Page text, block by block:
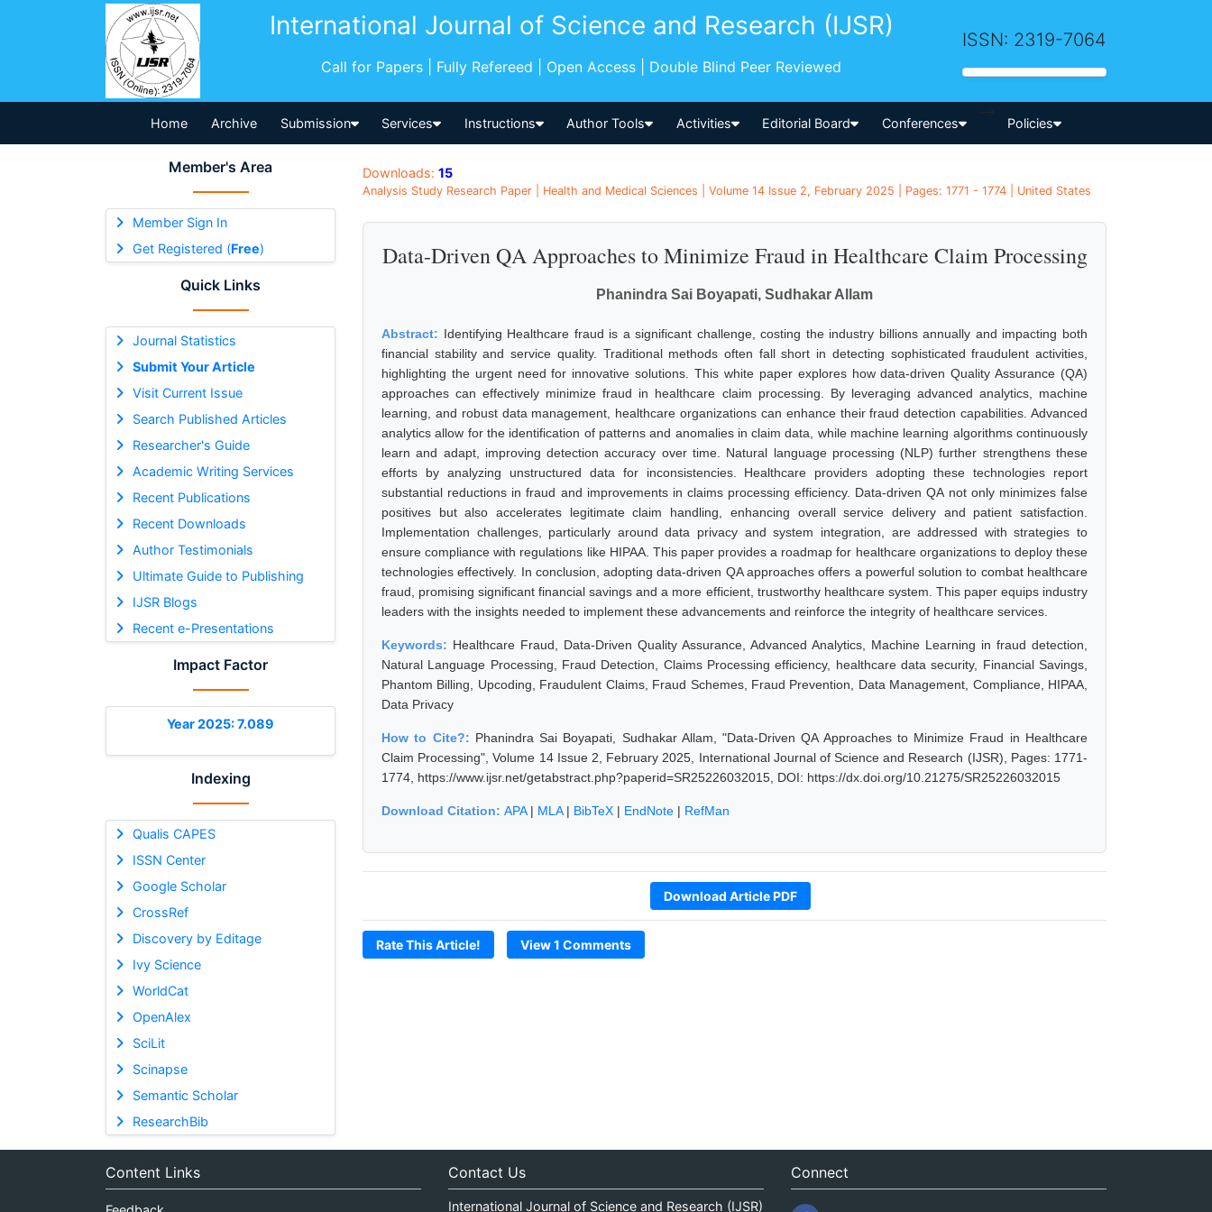
International Journal of Science and Research (IJSR)
Call for Papers | Fully Refereed | Open Access | Double Blind Peer Reviewed
ISSN: 2319-7064
Home Archive Submission Services Instructions Author Tools Activities Editorial Board Conferences
-->
Policies
Member's Area
Member Sign In
Get Registered (Free)
Quick Links
Journal Statistics
Submit Your Article
Visit Current Issue
Search Published Articles
Researcher's Guide
Academic Writing Services
Recent Publications
Recent Downloads
Author Testimonials
Ultimate Guide to Publishing
IJSR Blogs
Recent e-Presentations
Impact Factor
Year 2025: 7.089
Indexing
Qualis CAPES
ISSN Center
Google Scholar
CrossRef
Discovery by Editage
Ivy Science
WorldCat
OpenAlex
SciLit
Scinapse
Semantic Scholar
ResearchBib
Downloads: 15
Analysis Study Research Paper | Health and Medical Sciences | Volume 14 Issue 2, February 2025 | Pages: 1771 - 1774 | United States
Data-Driven QA Approaches to Minimize Fraud in Healthcare Claim Processing
Phanindra Sai Boyapati, Sudhakar Allam
Abstract: Identifying Healthcare fraud is a significant challenge, costing the industry billions annually and impacting both
financial stability and service quality. Traditional methods often fall short in detecting sophisticated fraudulent activities,
highlighting the urgent need for innovative solutions. This white paper explores how data-driven Quality Assurance (QA)
approaches can effectively minimize fraud in healthcare claim processing. By leveraging advanced analytics, machine
learning, and robust data management, healthcare organizations can enhance their fraud detection capabilities. Advanced
analytics allow for the identification of patterns and anomalies in claim data, while machine learning algorithms continuously
learn and adapt, improving detection accuracy over time. Natural language processing (NLP) further strengthens these
efforts by analyzing unstructured data for inconsistencies. Healthcare providers adopting these technologies report
substantial reductions in fraud and improvements in claims processing efficiency. Data-driven QA not only minimizes false
positives but also accelerates legitimate claim handling, enhancing overall service delivery and patient satisfaction.
Implementation challenges, particularly around data privacy and system integration, are addressed with strategies to
ensure compliance with regulations like HIPAA. This paper provides a roadmap for healthcare organizations to deploy these
technologies effectively. In conclusion, adopting data-driven QA approaches offers a powerful solution to combat healthcare
fraud, promising significant financial savings and a more efficient, trustworthy healthcare system. This paper equips industry
leaders with the insights needed to implement these advancements and reinforce the integrity of healthcare services.
Keywords: Healthcare Fraud, Data-Driven Quality Assurance, Advanced Analytics, Machine Learning in fraud detection,
Natural Language Processing, Fraud Detection, Claims Processing efficiency, healthcare data security, Financial Savings,
Phantom Billing, Upcoding, Fraudulent Claims, Fraud Schemes, Fraud Prevention, Data Management, Compliance, HIPAA,
Data Privacy
How to Cite?: Phanindra Sai Boyapati, Sudhakar Allam, "Data-Driven QA Approaches to Minimize Fraud in Healthcare
Claim Processing", Volume 14 Issue 2, February 2025, International Journal of Science and Research (IJSR), Pages: 1771-
1774, https://www.ijsr.net/getabstract.php?paperid=SR25226032015, DOI: https://dx.doi.org/10.21275/SR25226032015
Download Citation: APA| MLA| BibTeX | EndNote | RefMan
Download Article PDF
Rate This Article! View 1 Comments
Content Links Contact Us
International Journal of Science and Research (IJSR)
Connect